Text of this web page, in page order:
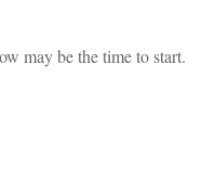
may be the time to start.